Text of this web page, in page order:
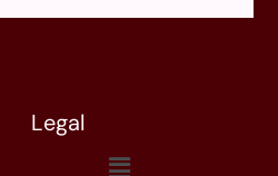
Legal
Menu